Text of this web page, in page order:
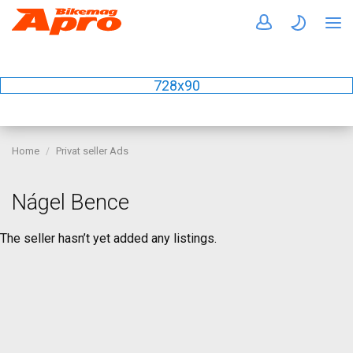
728x90
Home Privat seller Ads
Nágel Bence
The seller hasn’t yet added any listings.